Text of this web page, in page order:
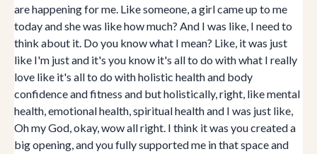
are happening for me. Like someone, a girl came up to me
today and she was like how much? And I was like, I need to
think about it. Do you know what I mean? Like, it was just
like I'm just and it's you know it's all to do with what I really
love like it's all to do with holistic health and body
confidence and fitness and but holistically, right, like mental
health, emotional health, spiritual health and I was just like,
Oh my God, okay, wow all right. I think it was you created a
big opening, and you fully supported me in that space and